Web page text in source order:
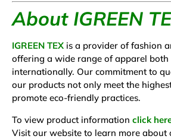
About IGREEN
IGREEN TEX is a provider of fashion
offering a wide range of apparel both
internationally. Our commitment to
our products not only meet the
promote eco-friendly practices.
To view product information click
Visit our website to learn more about